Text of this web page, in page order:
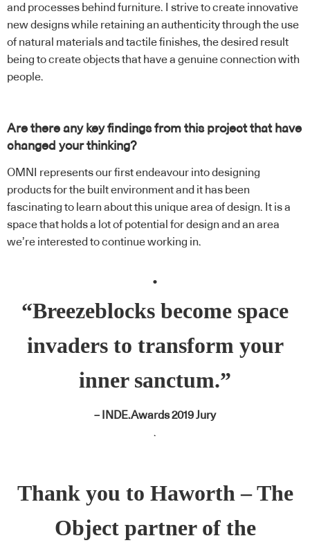
and processes behind furniture. I strive to create innovative
new designs while retaining an authenticity through the use
of natural materials and tactile finishes, the desired result
being to create objects that have a genuine connection with
people.
Are there any key findings from this project that have
changed your thinking?
OMNI represents our first endeavour into designing
products for the built environment and it has been
fascinating to learn about this unique area of design. It is a
space that holds a lot of potential for design and an area
we’re interested to continue working in.
.
“Breezeblocks become space
invaders to transform your
inner sanctum.”
– INDE.Awards 2019 Jury
.
Thank you to Haworth – The
Object partner of the